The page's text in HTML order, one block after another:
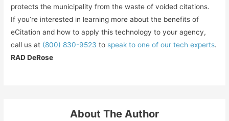
protects the municipality from the waste of voided citations.
If you’re interested in learning more about the benefits of
eCitation and how to apply this technology to your agency,
call us at (800) 830-9523 to speak to one of our tech experts.
RAD DeRose
About The Author